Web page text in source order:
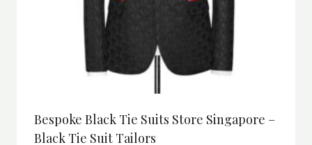
Bespoke Black Tie Suits Store Singapore –
Black Tie Suit Tailors